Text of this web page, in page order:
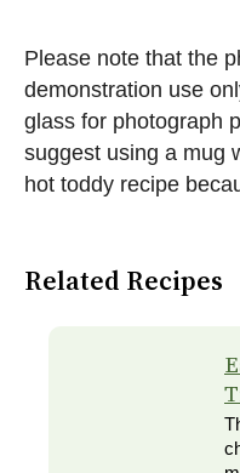
Please note that the
demonstration use
glass for photograph
suggest using a mug
hot toddy recipe
Related Recipes